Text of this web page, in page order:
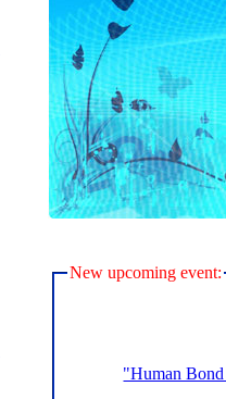
New upcoming event:
"Human